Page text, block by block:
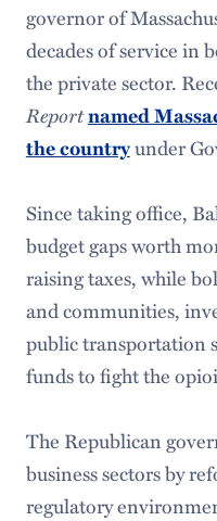
governor of
decades of service in
the private sector.
Reportnamed
the countryunder
Since taking office,
budget gaps worth
raising taxes, while
and communities,
public transportation
funds to fight the
The Republican
business sectors by
regulatory